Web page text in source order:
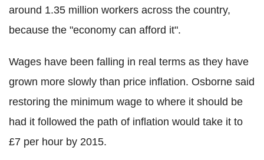
around 1.35 million workers across the country,
because the "economy can afford it".
Wages have been falling in real terms as they have
grown more slowly than price inflation. Osborne said
restoring the minimum wage to where it should be
had it followed the path of inflation would take it to
£7 per hour by 2015.